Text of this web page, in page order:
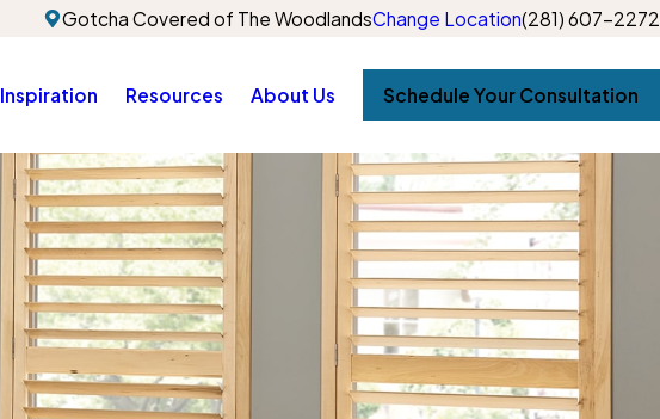
Gotcha Covered of The WoodlandsChange Location(281) 607-2272
Inspiration Resources About Us Schedule Your Consultation